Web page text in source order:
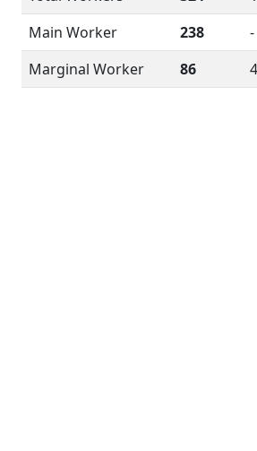
Main Worker
238 -
Marginal Worker
86